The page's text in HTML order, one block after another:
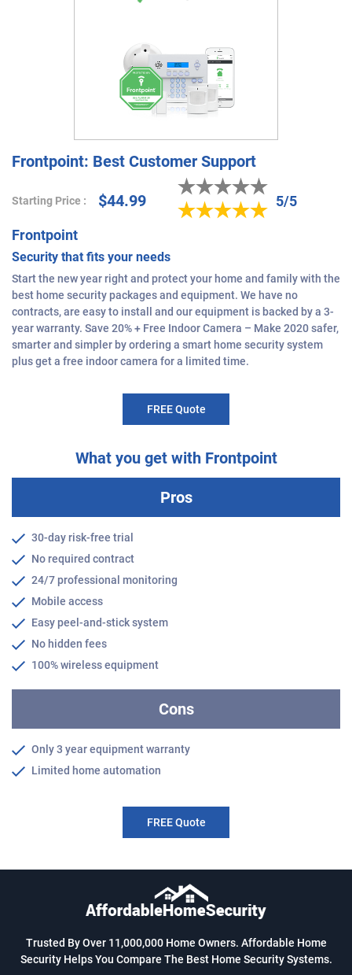
Frontpoint: Best Customer Support
Starting Price : $44.99 5/5
Frontpoint
Security that fits your needs
Start the new year right and protect your home and family with the
best home security packages and equipment. We have no
contracts, are easy to install and our equipment is backed by a 3-
year warranty. Save 20% + Free Indoor Camera – Make 2020 safer,
smarter and simpler by ordering a smart home security system
plus get a free indoor camera for a limited time.
FREE Quote
What you get with Frontpoint
Pros
30-day risk-free trial
No required contract
24/7 professional monitoring
Mobile access
Easy peel-and-stick system
No hidden fees
100% wireless equipment
Cons
Only 3 year equipment warranty
Limited home automation
FREE Quote
Trusted By Over 11,000,000 Home Owners. Affordable Home
Security Helps You Compare The Best Home Security Systems.